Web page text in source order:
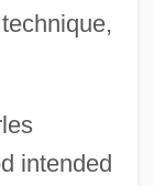
intended